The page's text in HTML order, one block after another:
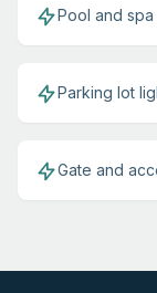
Pool and
Parking lot
Gate and